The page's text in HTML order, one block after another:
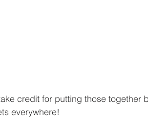
credit for putting those together
everywhere!